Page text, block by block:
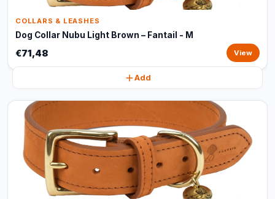
COLLARS & LEASHES
Dog Collar Nubu Light Brown – Fantail - M
€71,48 View
Add